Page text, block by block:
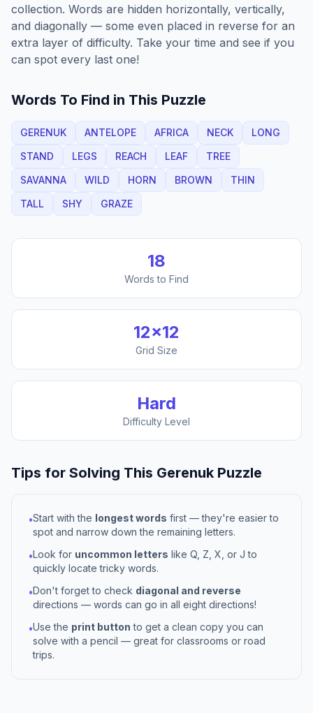
collection. Words are hidden horizontally, vertically,
and diagonally — some even placed in reverse for an
extra layer of difficulty. Take your time and see if you
can spot every last one!
Words To Find in This Puzzle
GERENUK ANTELOPE AFRICA NECK
LONG
STAND
LEGS REACH LEAF
TREE
SAVANNA
WILD HORN BROWN
THIN
TALL
SHY GRAZE
18
Words to Find
12×12
Grid Size
Hard
Difficulty Level
Tips for Solving This Gerenuk Puzzle
•Start with the longest words first — they're easier to
spot and narrow down the remaining letters.
•Look for uncommon letters like Q, Z, X, or J to
quickly locate tricky words.
•Don't forget to check diagonal and reverse
directions — words can go in all eight directions!
•Use the print button to get a clean copy you can
solve with a pencil — great for classrooms or road
trips.